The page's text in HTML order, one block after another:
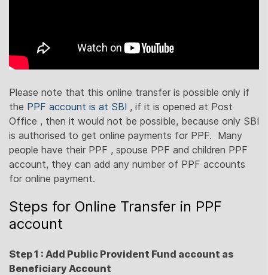
Please note that this online transfer is possible only if
the PPF account is at SBI , if it is opened at Post
Office , then it would not be possible, because only SBI
is authorised to get online payments for PPF. Many
people have their PPF , spouse PPF and children PPF
account, they can add any number of PPF accounts
for online payment.
Steps for Online Transfer in PPF
account
Step 1 : Add Public Provident Fund account as
Beneficiary Account